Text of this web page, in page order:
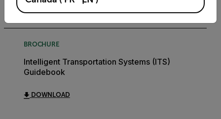
DOWNLOAD
BROCHURE
Intelligent Transportation Systems (ITS)
Guidebook
DOWNLOAD